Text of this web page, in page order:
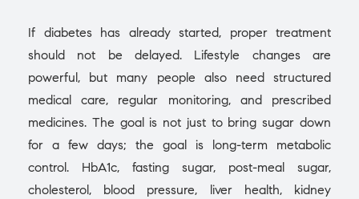
If diabetes has already started, proper treatment
should not be delayed. Lifestyle changes are
powerful, but many people also need structured
medical care, regular monitoring, and prescribed
medicines. The goal is not just to bring sugar down
for a few days; the goal is long-term metabolic
control. HbA1c, fasting sugar, post-meal sugar,
cholesterol, blood pressure, liver health, kidney